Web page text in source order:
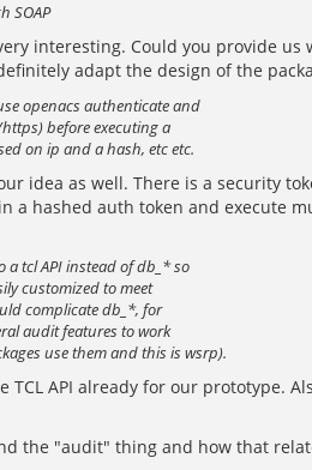
SOAP
interesting. Could you provide
adapt the design of the
openacs authenticate and
before executing a
on ip and a hash, etc etc.
idea as well. There is a security
a hashed auth token and execute
a tcl API instead of db_* so
customized to meet
complicate db_*, for
audit features to work
use them and this is wsrp).
TCL API already for our prototype.
the "audit" thing and how that